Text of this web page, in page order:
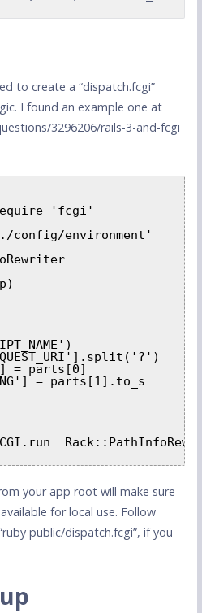
to create a “dispatch.fcgi”
I found an example one at
3296206/rails-3-and-fcgi
'fcgi'
environment'
= parts[0]
= parts[1].to_s
your app root will make sure
for local use. Follow
public/dispatch.fcgi”, if you